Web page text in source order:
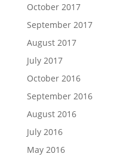
October 2017
September 2017
August 2017
July 2017
October 2016
September 2016
August 2016
July 2016
May 2016